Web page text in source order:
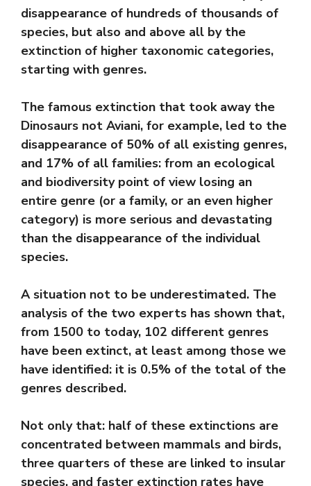
disappearance of hundreds of thousands of
species, but also and above all by the
extinction of higher taxonomic categories,
starting with genres.
The famous extinction that took away the
Dinosaurs not Aviani, for example, led to the
disappearance of 50% of all existing genres,
and 17% of all families: from an ecological
and biodiversity point of view losing an
entire genre (or a family, or an even higher
category) is more serious and devastating
than the disappearance of the individual
species.
A situation not to be underestimated. The
analysis of the two experts has shown that,
from 1500 to today, 102 different genres
have been extinct, at least among those we
have identified: it is 0.5% of the total of the
genres described.
Not only that: half of these extinctions are
concentrated between mammals and birds,
three quarters of these are linked to insular
species, and faster extinction rates have